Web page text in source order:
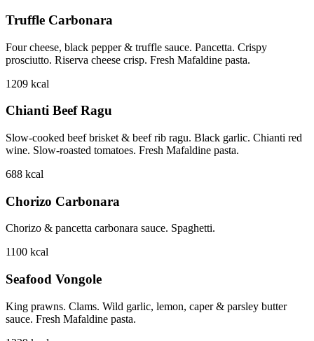
Truffle Carbonara
Four cheese, black pepper & truffle sauce. Pancetta. Crispy
prosciutto. Riserva cheese crisp. Fresh Mafaldine pasta.
1209 kcal
Chianti Beef Ragu
Slow-cooked beef brisket & beef rib ragu. Black garlic. Chianti red
wine. Slow-roasted tomatoes. Fresh Mafaldine pasta.
688 kcal
Chorizo Carbonara
Chorizo & pancetta carbonara sauce. Spaghetti.
1100 kcal
Seafood Vongole
King prawns. Clams. Wild garlic, lemon, caper & parsley butter
sauce. Fresh Mafaldine pasta.